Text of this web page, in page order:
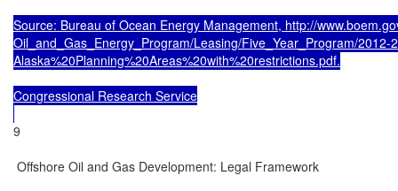
Source: Bureau of Ocean Energy Management, http://
Oil_and_Gas_Energy_Program/Leasing/Five_Year_Program/2012-
Alaska%20Planning%20Areas%20with%20restrictions.pdf.
Congressional Research Service
9
Offshore Oil and Gas Development: Legal Framework